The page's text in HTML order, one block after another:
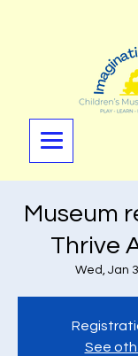
Museum
Thrive
Wed, Jan
See